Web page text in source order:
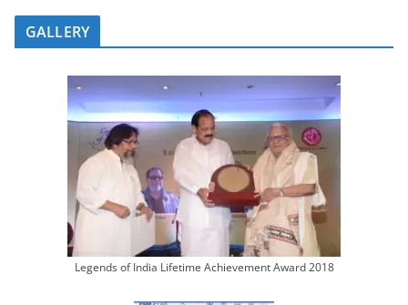
GALLERY
Legends of India Lifetime Achievement Award 2018